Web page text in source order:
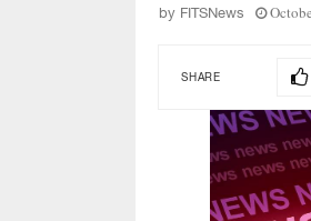
by FITSNews
SHARE